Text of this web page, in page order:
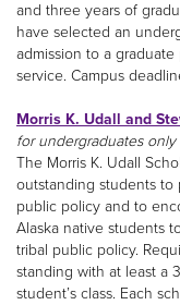
and three years of
have selected an
admission to a
service. Campus
Morris K. Udall and
for undergraduates only
The Morris K. Udall
outstanding students to
public policy and to
Alaska native students
tribal public policy.
standing with at least a
student’s class. Each